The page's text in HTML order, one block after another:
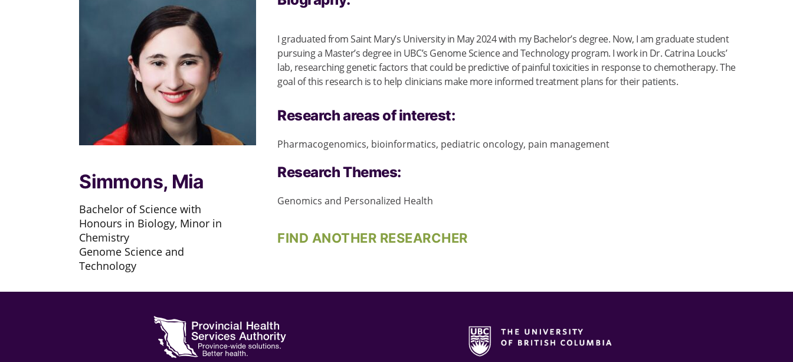
Simmons, Mia
Bachelor of Science with
Honours in Biology, Minor in
Chemistry
Genome Science and
Technology
I graduated from Saint Mary’s University in May 2024 with my Bachelor’s degree. Now, I am graduate student
pursuing a Master’s degree in UBC’s Genome Science and Technology program. I work in Dr. Catrina Loucks’
lab, researching genetic factors that could be predictive of painful toxicities in response to chemotherapy. The
goal of this research is to help clinicians make more informed treatment plans for their patients.
Research areas of interest:
Pharmacogenomics, bioinformatics, pediatric oncology, pain management
Research Themes:
Genomics and Personalized Health
FIND ANOTHER RESEARCHER